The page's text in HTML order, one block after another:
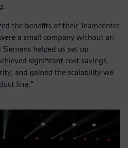
the benefits of their Teamcenter
a small company without an
helped us set up
significant cost savings,
and gained the scalability we
line."